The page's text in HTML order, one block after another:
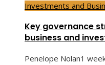
Investments and
Key governance
business and
Penelope Nolan1